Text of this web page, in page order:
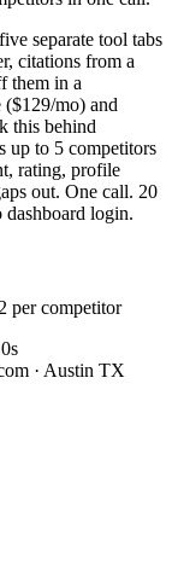
separate tool tabs
citations from a
them in a
($129/mo) and
this behind
up to 5 competitors
rating, profile
out. One call. 20
login.
per competitor
· Austin TX